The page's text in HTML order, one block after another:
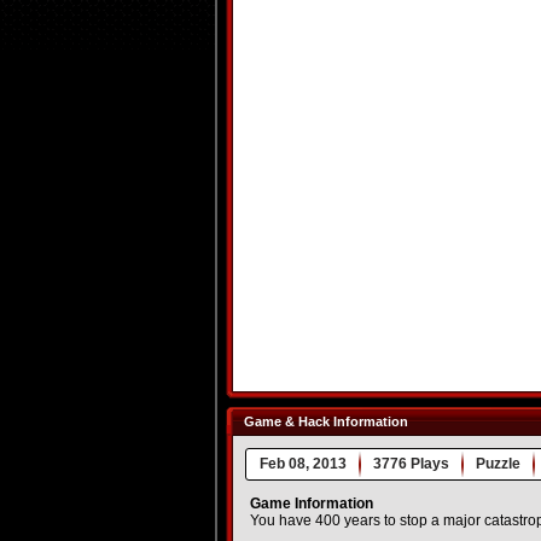
Game & Hack Information
Feb 08, 2013 3776 Plays Puzzle
Game Information
You have 400 years to stop a major